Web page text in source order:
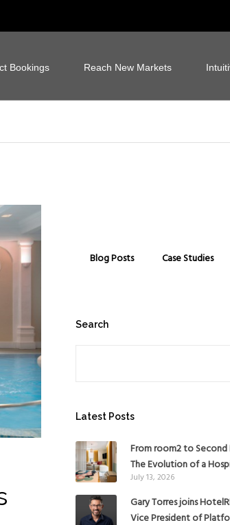
Bookings Reach New Markets
Blog Posts Case Studies
Search
Latest Posts
From room2 to Second
The Evolution of a
Pioneer
July 13, 2026
Gary Torres joins
Vice President of